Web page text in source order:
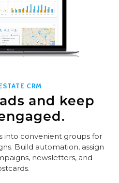
CRM
and keep
into convenient groups for
Build automation, assign
newsletters, and